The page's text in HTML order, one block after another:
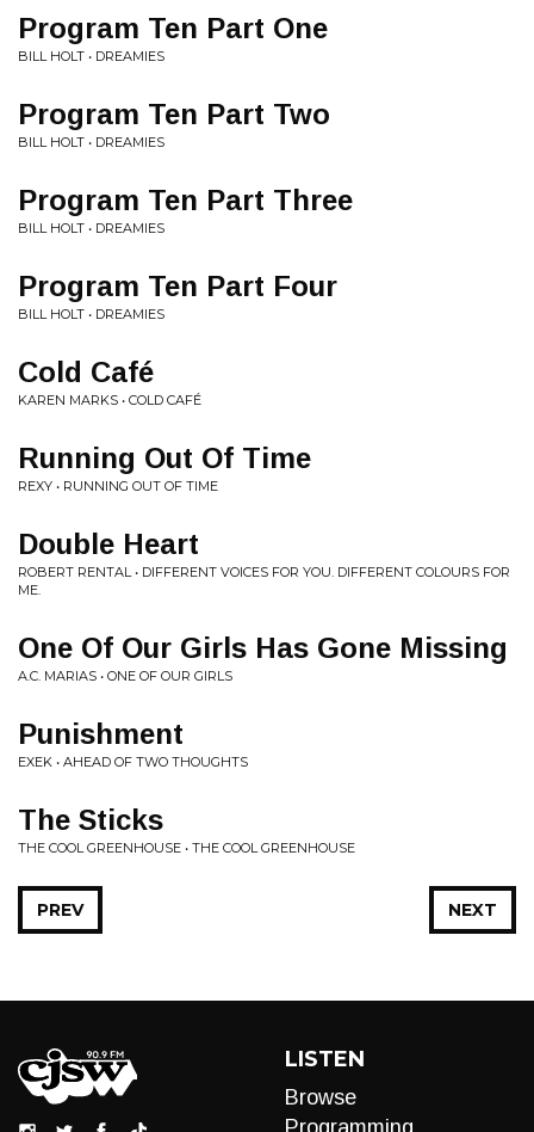
Program Ten Part One
BILL HOLT • DREAMIES
Program Ten Part Two
BILL HOLT • DREAMIES
Program Ten Part Three
BILL HOLT • DREAMIES
Program Ten Part Four
BILL HOLT • DREAMIES
Cold Café
KAREN MARKS • COLD CAFÉ
Running Out Of Time
REXY • RUNNING OUT OF TIME
Double Heart
ROBERT RENTAL • DIFFERENT VOICES FOR YOU. DIFFERENT COLOURS FOR
ME.
One Of Our Girls Has Gone Missing
A.C. MARIAS • ONE OF OUR GIRLS
Punishment
EXEK • AHEAD OF TWO THOUGHTS
The Sticks
THE COOL GREENHOUSE • THE COOL GREENHOUSE
NEXT
PREV
LISTEN
Browse
Programming